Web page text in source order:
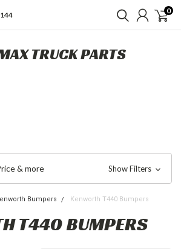
0
TRUCK PARTS
& more Show Filters
Bumpers Kenworth T440 Bumpers
T440 BUMPERS